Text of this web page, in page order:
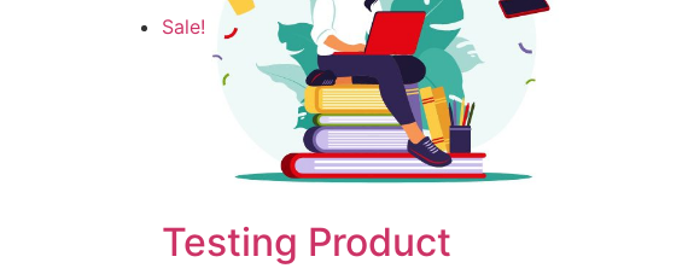
Sale!
Testing Product